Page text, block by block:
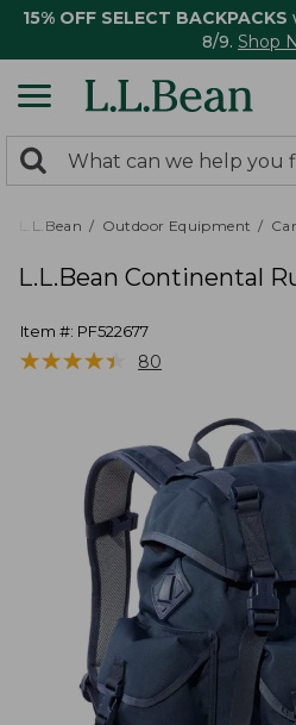
15% OFF SELECT BACKPACKS
8/9. Shop
search
returned.
Search:
L.L.Bean Outdoor Equipment
L.L.Bean Continental
Item #: PF522677
★★★★★
★★★★★ 80